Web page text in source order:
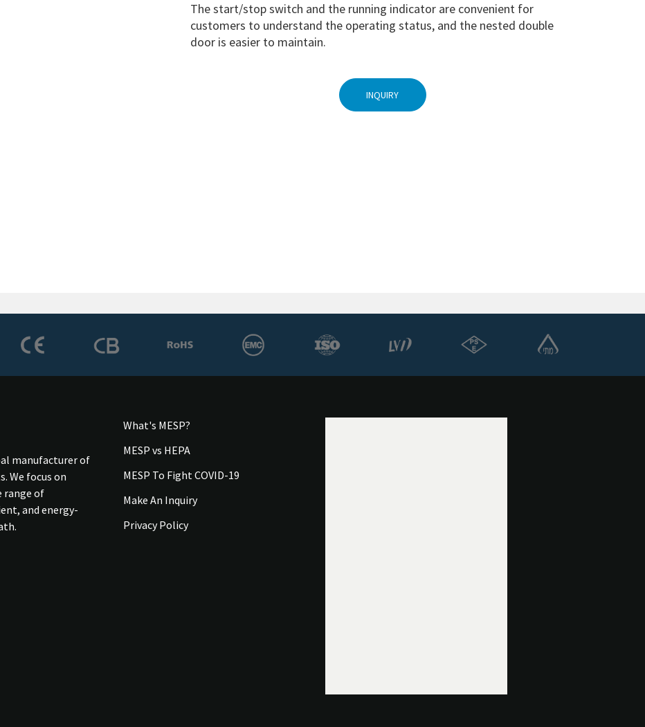
The start/stop switch and the running indicator are convenient for
customers to understand the operating status, and the nested double
door is easier to maintain.
INQUIRY
manufacturer of
We focus on
range of
and energy-
What's MESP?
MESP vs HEPA
MESP To Fight COVID-19
Make An Inquiry
Privacy Policy